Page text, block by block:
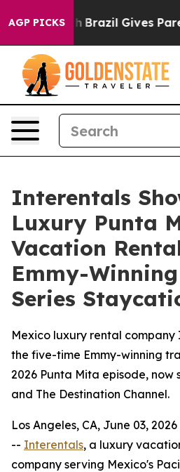
AGP PICKS
Youth Brazil Gives Parents
Interentals
Luxury Punta
Vacation
Emmy-
Series
Mexico luxury rental
the five-time Emmy-winning
2026 Punta Mita episode, now
and The Destination Channel.
Los Angeles, CA, June 03,
-- Interentals, a luxury
company serving Mexico's